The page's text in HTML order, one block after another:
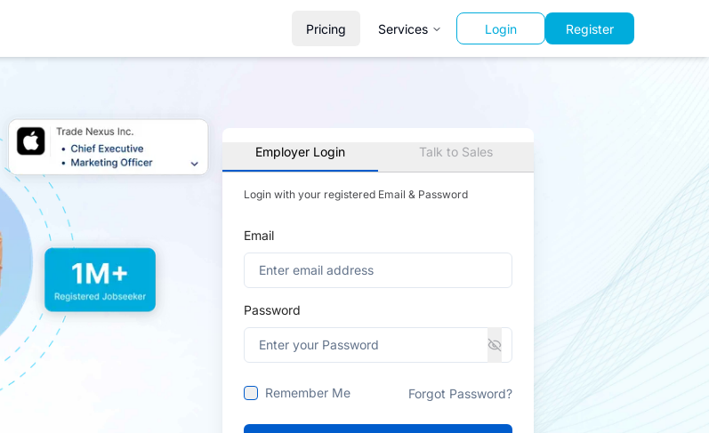
Pricing Services Login Register
Employer Login Talk to Sales
Login with your registered Email & Password
Email
Password
Remember Me Forgot Password?